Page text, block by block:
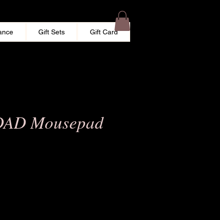
Gift Sets Gift Card
Mousepad